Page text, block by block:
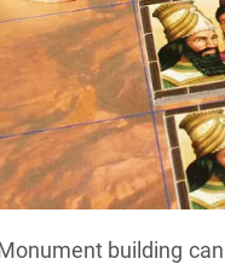
building